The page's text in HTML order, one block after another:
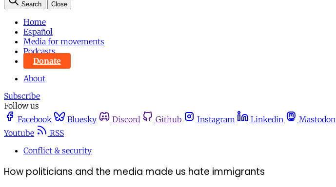
Search Close
Home
Español
Media for movements
Podcasts
Donate
About
Subscribe
Follow us
Facebook
Bluesky Discord Github Instagram Linkedin Mastodon
Youtube
RSS
Conflict & security
How politicians and the media made us hate immigrants